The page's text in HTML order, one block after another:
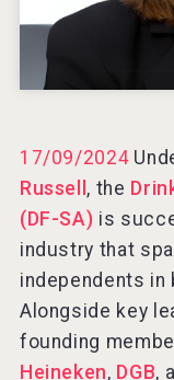
17/09/2024
Russell , the
(DF-SA) is
industry that
independents in
Alongside key
founding
Heineken, DGB,